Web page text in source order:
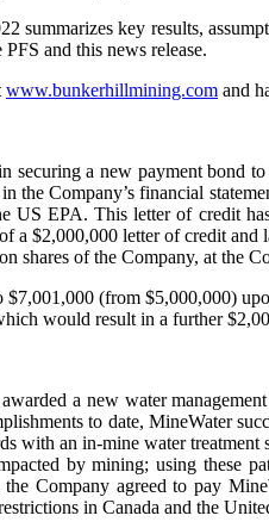
summarizes key results,
and this news release.
www.bunkerhillmining.com and
securing a new payment
the Company’s financial
US EPA. This letter of credit
a $2,000,000 letter of credit
shares of the Company, at the
(from $5,000,000)
would result in a further
a new water
to date, MineWater
with an in-mine water
by mining; using these
Company agreed to pay
in Canada and the